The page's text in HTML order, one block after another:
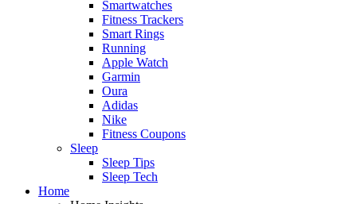
Smartwatches
Fitness Trackers
Smart Rings
Running
Apple Watch
Garmin
Oura
Adidas
Nike
Fitness Coupons
Sleep
Sleep Tips
Sleep Tech
Home